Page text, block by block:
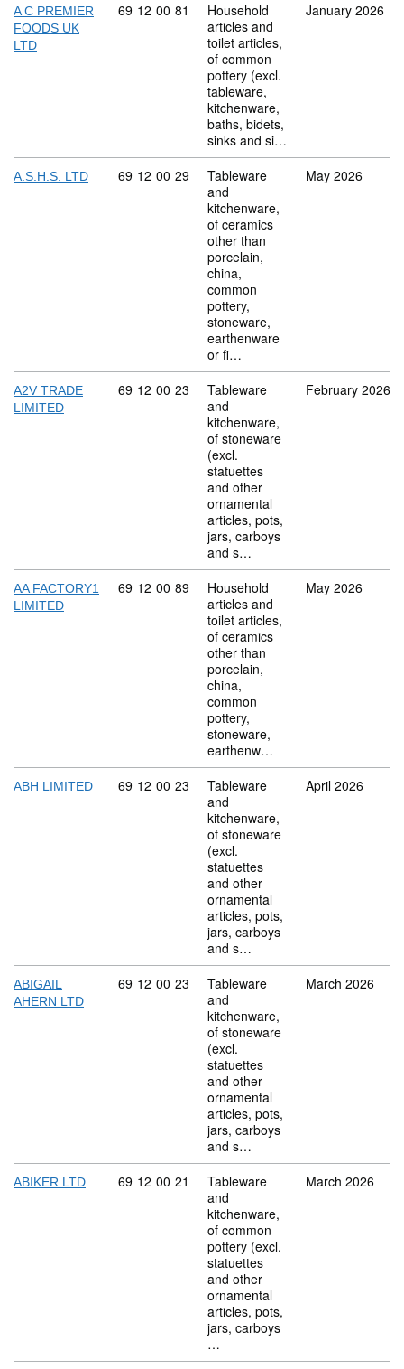
A C PREMIER
FOODS UK
LTD
Commodity code: 69 12 00 81
69 12 00 81
Household
articles and
toilet articles,
of common
pottery (excl.
tableware,
kitchenware,
baths, bidets,
sinks and si…
January 2026
A.S.H.S. LTD Commodity code: 69 12 00 29
69 12 00 29
Tableware
and
kitchenware,
of ceramics
other than
porcelain,
china,
common
pottery,
stoneware,
earthenware
or fi…
May 2026
A2V TRADE
LIMITED
Commodity code: 69 12 00 23
69 12 00 23
Tableware
and
kitchenware,
of stoneware
(excl.
statuettes
and other
ornamental
articles, pots,
jars, carboys
and s…
February 2026
AA FACTORY1
LIMITED
Commodity code: 69 12 00 89
69 12 00 89
Household
articles and
toilet articles,
of ceramics
other than
porcelain,
china,
common
pottery,
stoneware,
earthenw…
May 2026
ABH LIMITED Commodity code: 69 12 00 23
69 12 00 23
Tableware
and
kitchenware,
of stoneware
(excl.
statuettes
and other
ornamental
articles, pots,
jars, carboys
and s…
April 2026
ABIGAIL
AHERN LTD
Commodity code: 69 12 00 23
69 12 00 23
Tableware
and
kitchenware,
of stoneware
(excl.
statuettes
and other
ornamental
articles, pots,
jars, carboys
and s…
March 2026
ABIKER LTD Commodity code: 69 12 00 21
69 12 00 21
Tableware
and
kitchenware,
of common
pottery (excl.
statuettes
and other
ornamental
articles, pots,
jars, carboys
…
March 2026